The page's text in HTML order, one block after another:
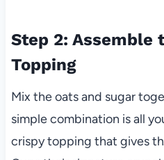
Step 2: Assemble
Topping
Mix the oats and sugar
simple combination is all
crispy topping that gives